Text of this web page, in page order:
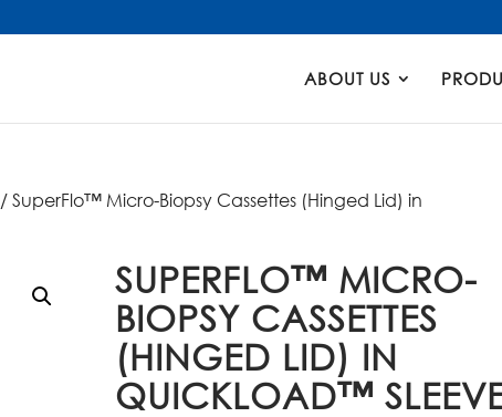
ABOUT US
Products
/ SuperFlo™ Micro-Biopsy Cassettes (Hinged Lid) in
SUPERFLO™ MICRO-
BIOPSY CASSETTES
(HINGED LID) IN
QUICKLOAD™